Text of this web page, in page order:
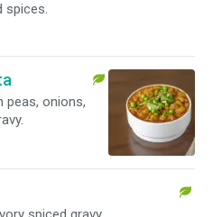
spices.
peas, onions,